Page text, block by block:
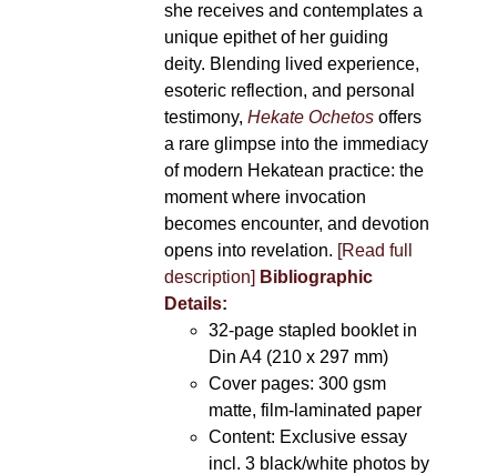
she receives and contemplates a
unique epithet of her guiding
deity. Blending lived experience,
esoteric reflection, and personal
testimony, Hekate Ochetosoffers
a rare glimpse into the immediacy
of modern Hekatean practice: the
moment where invocation
becomes encounter, and devotion
opens into revelation. [Read full
description] Bibliographic
Details:
32-page stapled booklet in
Din A4 (210 x 297 mm)
Cover pages: 300 gsm
matte, film-laminated paper
Content: Exclusive essay
incl. 3 black/white photos by